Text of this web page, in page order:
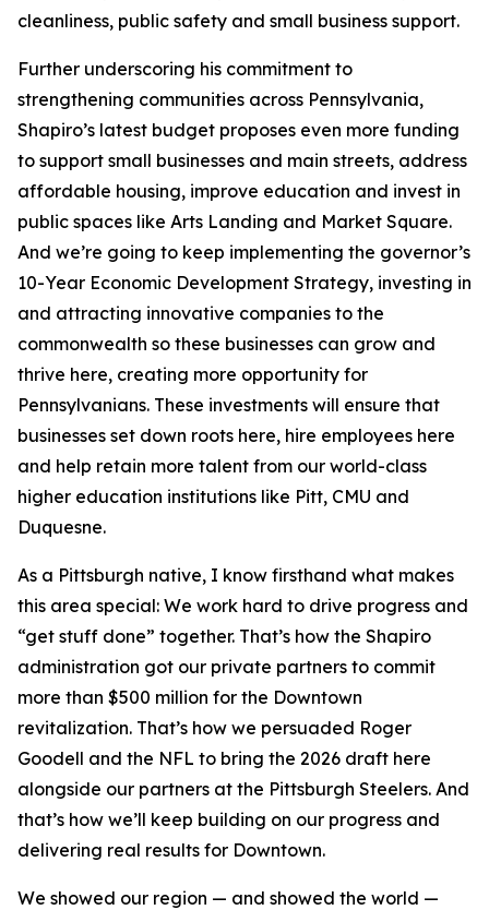
cleanliness, public safety and small business support.
Further underscoring his commitment to
strengthening communities across Pennsylvania,
Shapiro’s latest budget proposes even more funding
to support small businesses and main streets, address
affordable housing, improve education and invest in
public spaces like Arts Landing and Market Square.
And we’re going to keep implementing the governor’s
10-Year Economic Development Strategy, investing in
and attracting innovative companies to the
commonwealth so these businesses can grow and
thrive here, creating more opportunity for
Pennsylvanians. These investments will ensure that
businesses set down roots here, hire employees here
and help retain more talent from our world-class
higher education institutions like Pitt, CMU and
Duquesne.
As a Pittsburgh native, I know firsthand what makes
this area special: We work hard to drive progress and
“get stuff done” together. That’s how the Shapiro
administration got our private partners to commit
more than $500 million for the Downtown
revitalization. That’s how we persuaded Roger
Goodell and the NFL to bring the 2026 draft here
alongside our partners at the Pittsburgh Steelers. And
that’s how we’ll keep building on our progress and
delivering real results for Downtown.
We showed our region — and showed the world —